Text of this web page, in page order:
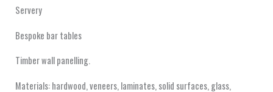
Servery
Bespoke bar tables
Timber wall panelling.
Materials: hardwood, veneers, laminates, solid surfaces, glass,